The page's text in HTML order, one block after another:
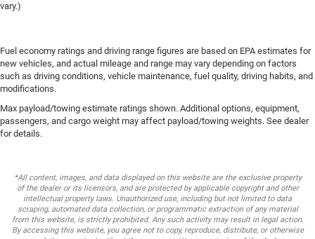
vary.)
Fuel economy ratings and driving range figures are based on EPA estimates for
new vehicles, and actual mileage and range may vary depending on factors
such as driving conditions, vehicle maintenance, fuel quality, driving habits, and
modifications.
Max payload/towing estimate ratings shown. Additional options, equipment,
passengers, and cargo weight may affect payload/towing weights. See dealer
for details.
*All content, images, and data displayed on this website are the exclusive property
of the dealer or its licensors, and are protected by applicable copyright and other
intellectual property laws. Unauthorized use, including but not limited to data
scraping, automated data collection, or programmatic extraction of any material
from this website, is strictly prohibited. Any such activity may result in legal action.
By accessing this website, you agree not to copy, reproduce, distribute, or otherwise